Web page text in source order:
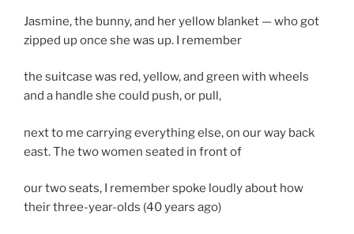
Jasmine, the bunny, and her yellow blanket — who got
zipped up once she was up. I remember
the suitcase was red, yellow, and green with wheels
and a handle she could push, or pull,
next to me carrying everything else, on our way back
east. The two women seated in front of
our two seats, I remember spoke loudly about how
their three-year-olds (40 years ago)